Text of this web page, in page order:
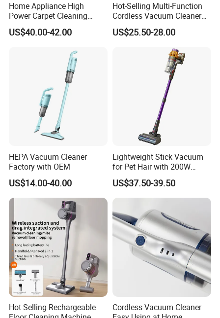
Home Appliance High
Power Carpet Cleaning
Machine Household
Handheld Upright Floor Car
US$40.00-42.00
Hot-Selling Multi-Function
Cordless Vacuum Cleaner
for Daily Cleaning
US$25.50-28.00
HEPA Vacuum Cleaner
Factory with OEM
US$14.00-40.00
Lightweight Stick Vacuum
for Pet Hair with 200W
BLDC Motor
US$37.50-39.50
Hot Selling Rechargeable
Cordless Vacuum Cleaner